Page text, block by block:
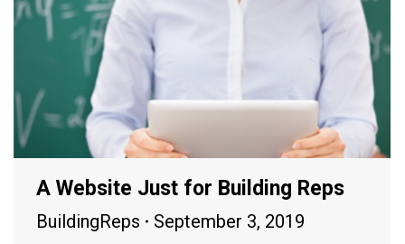
A Website Just for Building Reps
BuildingReps September 3, 2019